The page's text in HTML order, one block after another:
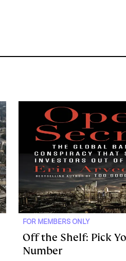
FOR MEMBERS ONLY
Off the Shelf: Pick
Number